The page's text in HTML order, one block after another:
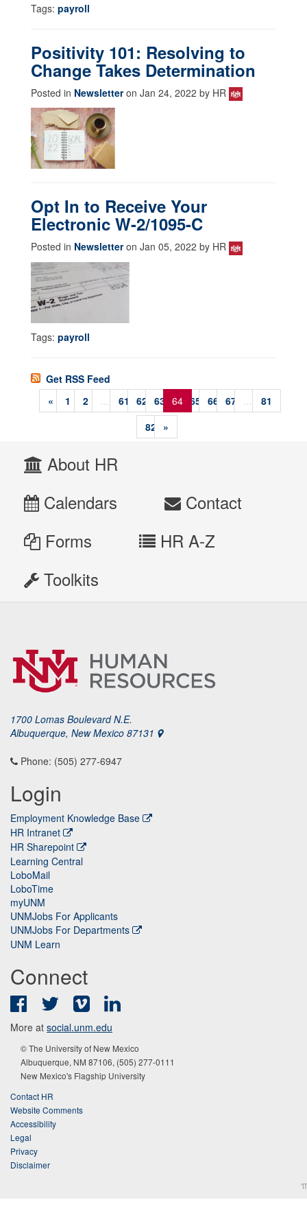
Tags: payroll
Positivity 101: Resolving to
Change Takes Determination
Posted in Newsletteron Jan 24, 2022 by HR
Opt In to Receive Your
Electronic W-2/1095-C
Posted in Newsletteron Jan 05, 2022 by HR
Tags: payroll
Get RSS Feed
«
1 2 ... 61 62 63 64 65 66 67 ...
81
82
»
About HR
Calendars
Contact
Forms
HR A-Z
Toolkits
1700 Lomas Boulevard N.E.
Albuquerque, New Mexico 87131
Phone: (505) 277-6947
Login
Employment Knowledge Base
HR Intranet
HR Sharepoint
Learning Central
LoboMail
LoboTime
myUNM
UNMJobs For Applicants
UNMJobs For Departments
UNM Learn
Connect
FacebookTwitter Vimeo
More at social.unm.edu
© The University of New Mexico
Albuquerque, NM 87106, (505) 277-0111
New Mexico's Flagship University
Contact HR
Website Comments
Accessibility
Legal
Privacy
Disclaimer
π